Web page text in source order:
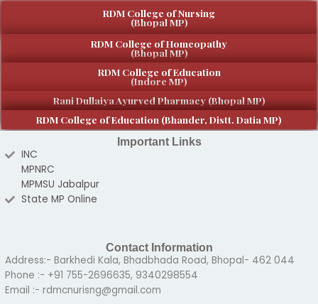
RDM College of Nursing
(Bhopal MP)
RDM College of Homeopathy
(Bhopal MP)
RDM College of Education
(Indore MP)
Rani Dullaiya Ayurved Pharmacy (Bhopal MP)
RDM College of Education (Bhander, Distt. Datia MP)
Important Links
INC
MPNRC
MPMSU Jabalpur
State MP Online
Contact Information
Address:- Barkhedi Kala, Bhadbhada Road, Bhopal- 462 044
Phone :- +91 755-2696635, 9340298554
Email :- rdmcnurisng@gmail.com